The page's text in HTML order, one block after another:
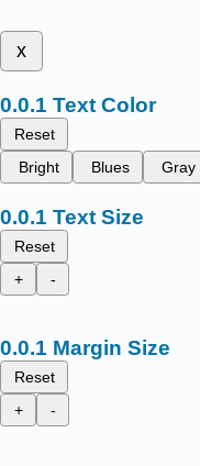
x
Text Color
Reset
Bright
Blues Gray
Text Size
Reset
+
-
Margin Size
Reset
+
-